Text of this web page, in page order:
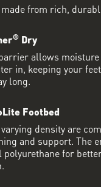
from rich,
® Dry
allows moisture
in, keeping your
long.
Footbed
density are
and support. The
polyurethane for